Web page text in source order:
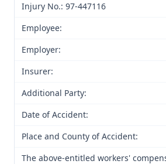
Injury No.: 97-447116
Employee:
Employer:
Insurer:
Additional Party:
Date of Accident:
Place and County of Accident:
The above-entitled workers'